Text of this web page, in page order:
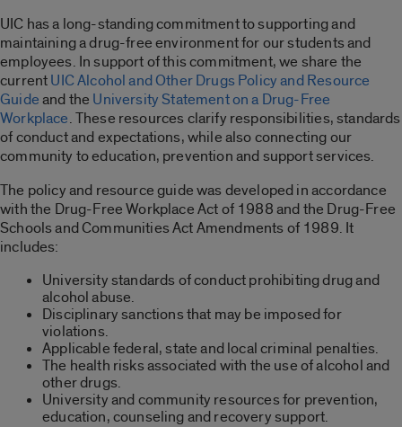
UIC has a long-standing commitment to supporting and
maintaining a drug-free environment for our students and
employees. In support of this commitment, we share the
currentUIC Alcohol and Other Drugs Policy and Resource
Guideand the University Statement on a Drug-Free
Workplace. These resources clarify responsibilities, standards
of conduct and expectations, while also connecting our
community to education, prevention and support services.
The policy and resource guide was developed in accordance
with the Drug-Free Workplace Act of 1988 and the Drug-Free
Schools and Communities Act Amendments of 1989. It
includes:
University standards of conduct prohibiting drug and
alcohol abuse.
Disciplinary sanctions that may be imposed for
violations.
Applicable federal, state and local criminal penalties.
The health risks associated with the use of alcohol and
other drugs.
University and community resources for prevention,
education, counseling and recovery support.